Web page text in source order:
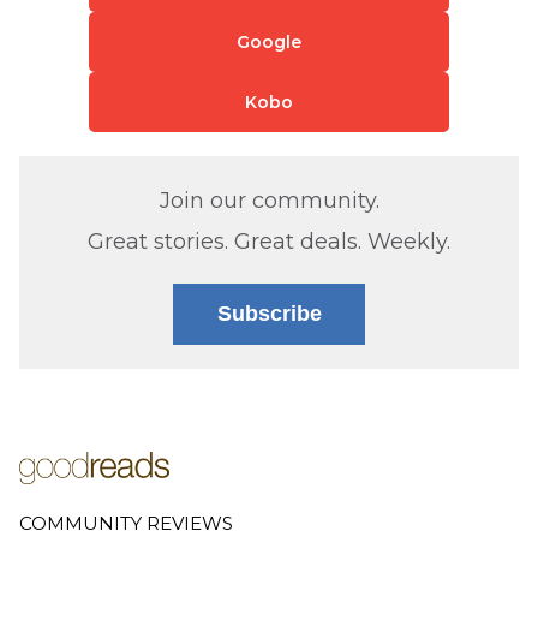
Google
Kobo
Join our community.
Great stories. Great deals. Weekly.
Subscribe
COMMUNITY REVIEWS